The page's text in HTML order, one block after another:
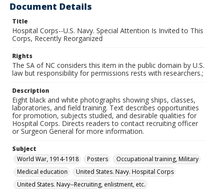
Document Details
Title
Hospital Corps--U.S. Navy. Special Attention Is Invited to This
Corps, Recently Reorganized
Rights
The SA of NC considers this item in the public domain by U.S.
law but responsibility for permissions rests with researchers.;
Description
Eight black and white photographs showing ships, classes,
laboratories, and field training. Text describes opportunities
for promotion, subjects studied, and desirable qualities for
Hospital Corps. Directs readers to contact recruiting officer
or Surgeon General for more information.
Subject
World War, 1914-1918
Posters
Occupational training, Military
Medical education
United States. Navy. Hospital Corps
United States. Navy--Recruiting, enlistment, etc.